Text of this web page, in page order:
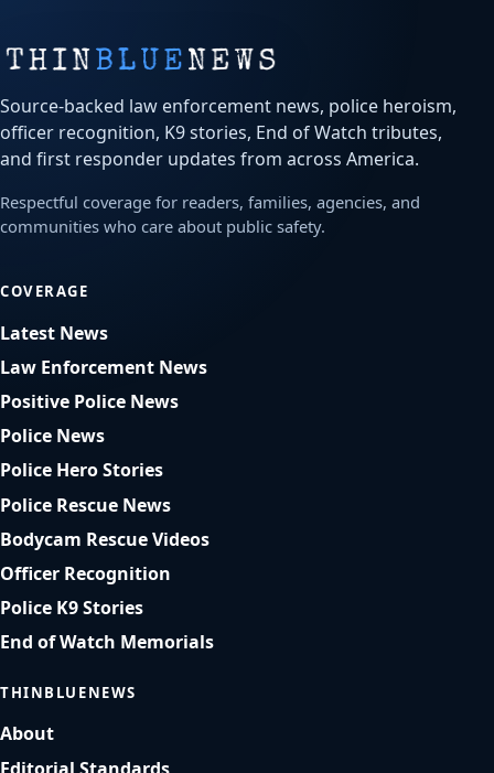
Source-backed law enforcement news, police heroism,
officer recognition, K9 stories, End of Watch tributes,
and first responder updates from across America.
Respectful coverage for readers, families, agencies, and
communities who care about public safety.
COVERAGE
Latest News
Law Enforcement News
Positive Police News
Police News
Police Hero Stories
Police Rescue News
Bodycam Rescue Videos
Officer Recognition
Police K9 Stories
End of Watch Memorials
THINBLUENEWS
About